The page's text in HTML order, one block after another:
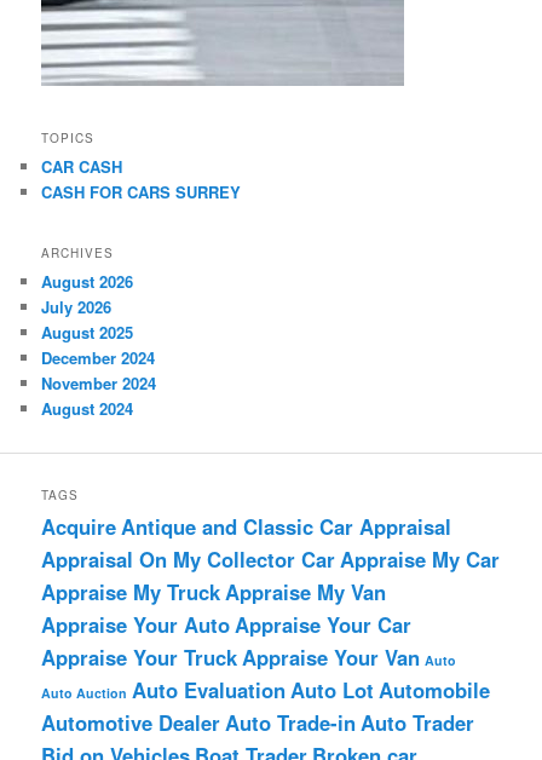
TOPICS
CAR CASH
CASH FOR CARS SURREY
ARCHIVES
August 2026
July 2026
August 2025
December 2024
November 2024
August 2024
TAGS
AcquireAntique and Classic Car Appraisal
Appraisal On My Collector CarAppraise My Car
Appraise My TruckAppraise My Van
Appraise Your AutoAppraise Your Car
Appraise Your TruckAppraise Your Van Auto
Auto Auction Auto EvaluationAuto Lot Automobile
Automotive DealerAuto Trade-inAuto Trader